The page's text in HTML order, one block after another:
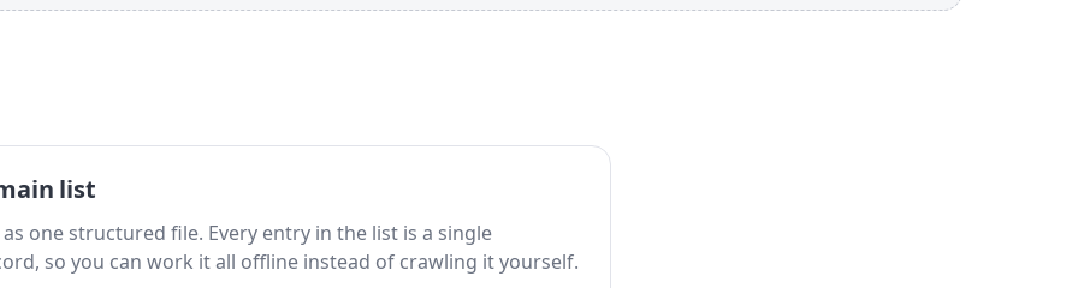
list
one structured file. Every entry in the list is a single
so you can work it all offline instead of crawling it yourself.